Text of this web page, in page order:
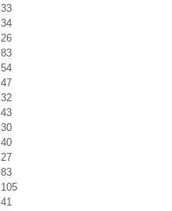
33
34
26
83
54
47
32
43
30
40
27
83
105
41